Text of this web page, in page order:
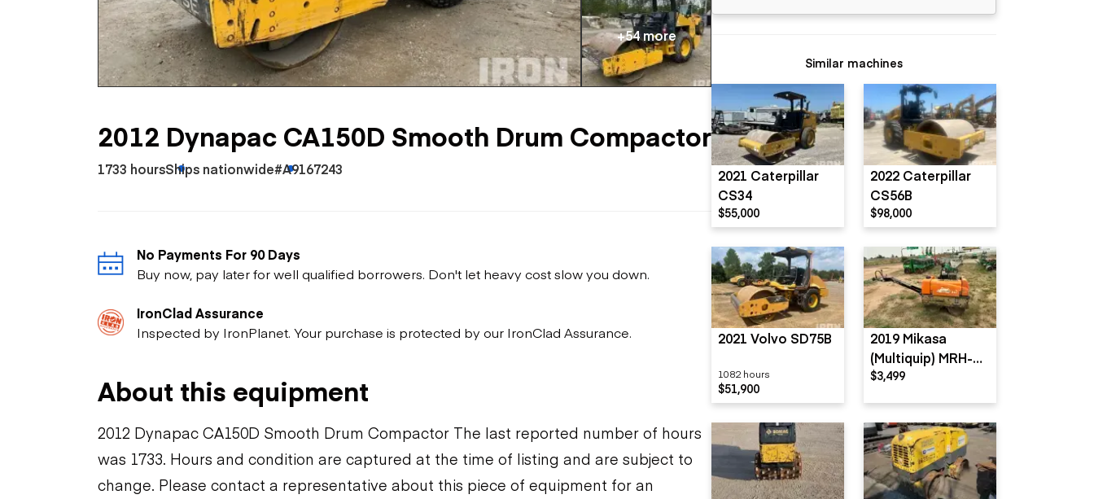
Skip loaders
Scrapers
Wheel loaders
Flatbed trailers
Log trailers
+54 more
2012 Dynapac CA150D Smooth Drum Compactor
1733 hoursShips nationwide#A9167243
No Payments For 90 Days
Buy now, pay later for well qualified borrowers. Don't let heavy cost slow you down.
IronClad Assurance
Inspected by IronPlanet. Your purchase is protected by our IronClad Assurance.
About this equipment
2012 Dynapac CA150D Smooth Drum Compactor The last reported number of hours
was 1733. Hours and condition are captured at the time of listing and are subject to
change. Please contact a representative about this piece of equipment for an
Similar machines
2021 Caterpillar
CS34
$55,000
2022 Caterpillar
CS56B
$98,000
2021 Volvo SD75B
1082 hours
$51,900
2019 Mikasa
(Multiquip) MRH-
800GS
$3,499